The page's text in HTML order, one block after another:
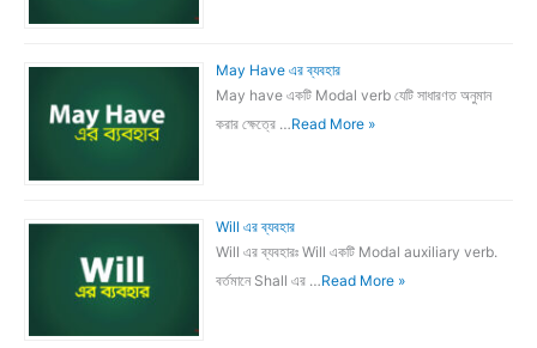
May Have এর ব্যবহার
May have একটি Modal verb যেটি সাধারণত অনুমান
করার ক্ষেত্রে …Read More »
Will এর ব্যবহার
Will এর ব্যবহারঃ Will একটি Modal auxiliary verb.
বর্তমানে Shall এর …Read More »